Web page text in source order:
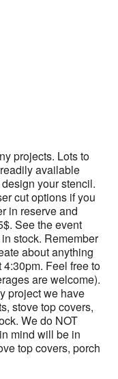
projects. Lots to
available
your stencil.
cut options if you
in reserve and
See the event
stock. Remember
about anything
Feel free to
are welcome).
project we have
stove top covers,
We do NOT
mind will be in
top covers, porch